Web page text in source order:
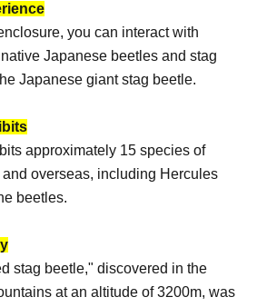
you can interact with
Japanese beetles and stag
Japanese giant stag beetle.
approximately 15 species of
overseas, including Hercules
beetles.
stag beetle," discovered in the
at an altitude of 3200m, was